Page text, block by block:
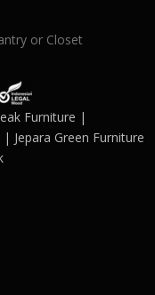
or Closet
Furniture |
Jepara Green Furniture